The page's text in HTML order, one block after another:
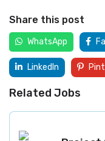
Share this post
WhatsApp
LinkedIn
Related Jobs